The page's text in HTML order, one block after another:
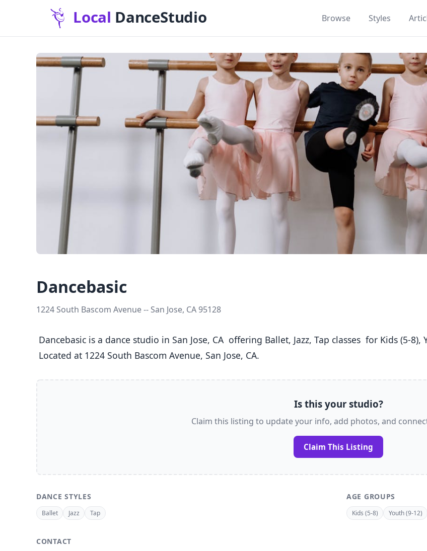
Browse Styles
Dancebasic
1224 South Bascom Avenue -- San Jose, CA 95128
Located at 1224 South Bascom Avenue, San Jose, CA.
Is this your studio?
Claim this listing to update your info, add photos, and
Claim This Listing
DANCE STYLES
Ballet Jazz Tap
AGE GROUPS
Kids (5-8) Youth (9-12)
CONTACT